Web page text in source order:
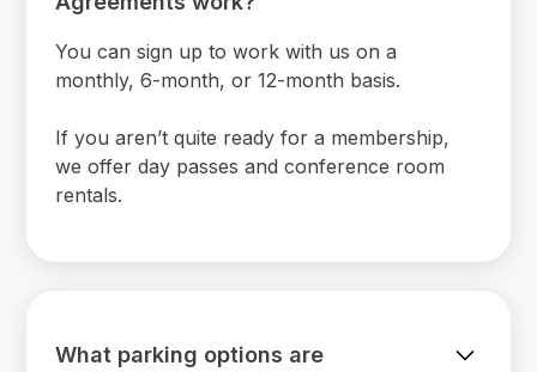
You can sign up to work with us on a
monthly, 6-month, or 12-month basis.
If you aren’t quite ready for a membership,
we offer day passes and conference room
rentals.
What parking options are